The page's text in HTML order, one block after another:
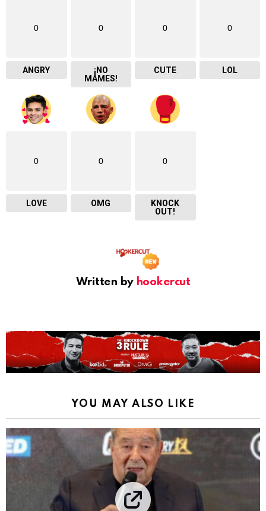
0
ANGRY
0
¡NO
MAMES!
0
CUTE
0
LOL
0
LOVE
0
OMG
0
KNOCK
OUT!
Written by hookercut
YOU MAY ALSO LIKE